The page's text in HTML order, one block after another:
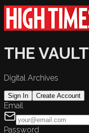
THE VAULT
Digital Archives
Sign In Create Account
Email
Password